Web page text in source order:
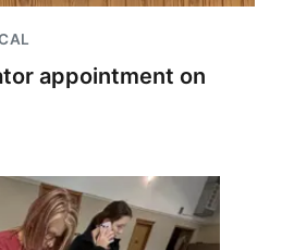
appointment on